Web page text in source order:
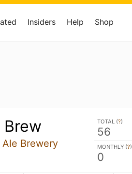
Insiders Help Shop
Brew
Brewery
TOTAL (?)
56
MONTHLY (?)
0